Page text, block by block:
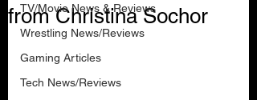
TV/Movie News & Reviews
Wrestling News/Reviews
Gaming Articles
Tech News/Reviews
from Christina Sochor